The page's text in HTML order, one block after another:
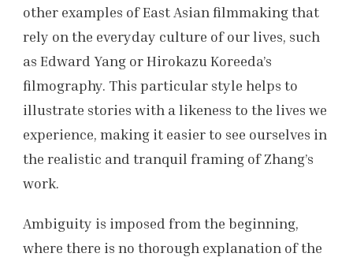
other examples of East Asian filmmaking that
rely on the everyday culture of our lives, such
as Edward Yang or Hirokazu Koreeda’s
filmography. This particular style helps to
illustrate stories with a likeness to the lives we
experience, making it easier to see ourselves in
the realistic and tranquil framing of Zhang’s
work.
Ambiguity is imposed from the beginning,
where there is no thorough explanation of the